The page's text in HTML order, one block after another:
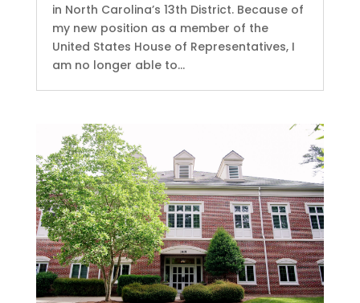
in North Carolina’s 13th District. Because of
my new position as a member of the
United States House of Representatives, I
am no longer able to...